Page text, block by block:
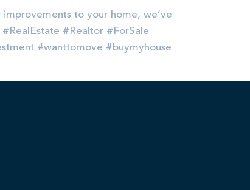
to your home, we’ve
#Realtor #ForSale
#wanttomove #buymyhouse